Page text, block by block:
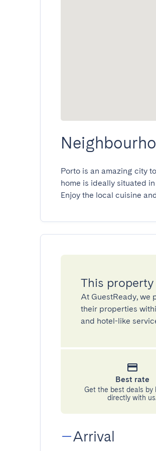
Porto is an amazing city
home is ideally situated
Enjoy the local cuisine
This
At GuestReady, we
their properties
and hotel-like
Best rate
Get the best deals by
directly with us.
Arrival